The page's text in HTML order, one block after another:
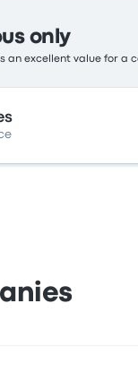
only
an excellent value for a